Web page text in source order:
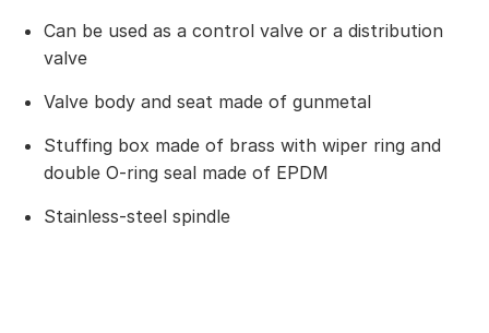
Can be used as a control valve or a distribution
valve
Valve body and seat made of gunmetal
Stuffing box made of brass with wiper ring and
double O-ring seal made of EPDM
Stainless-steel spindle